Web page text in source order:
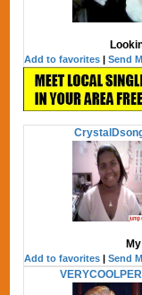
Add to favorites |Send
Add to favorites |Send